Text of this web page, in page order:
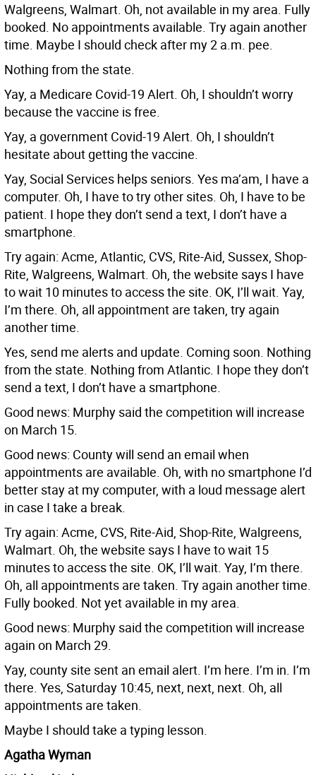
Walgreens, Walmart. Oh, not available in my area. Fully
booked. No appointments available. Try again another
time. Maybe I should check after my 2 a.m. pee.
Nothing from the state.
Yay, a Medicare Covid-19 Alert. Oh, I shouldn’t worry
because the vaccine is free.
Yay, a government Covid-19 Alert. Oh, I shouldn’t
hesitate about getting the vaccine.
Yay, Social Services helps seniors. Yes ma’am, I have a
computer. Oh, I have to try other sites. Oh, I have to be
patient. I hope they don’t send a text, I don’t have a
smartphone.
Try again: Acme, Atlantic, CVS, Rite-Aid, Sussex, Shop-
Rite, Walgreens, Walmart. Oh, the website says I have
to wait 10 minutes to access the site. OK, I’ll wait. Yay,
I’m there. Oh, all appointment are taken, try again
another time.
Yes, send me alerts and update. Coming soon. Nothing
from the state. Nothing from Atlantic. I hope they don’t
send a text, I don’t have a smartphone.
Good news: Murphy said the competition will increase
on March 15.
Good news: County will send an email when
appointments are available. Oh, with no smartphone I’d
better stay at my computer, with a loud message alert
in case I take a break.
Try again: Acme, CVS, Rite-Aid, Shop-Rite, Walgreens,
Walmart. Oh, the website says I have to wait 15
minutes to access the site. OK, I’ll wait. Yay, I’m there.
Oh, all appointments are taken. Try again another time.
Fully booked. Not yet available in my area.
Good news: Murphy said the competition will increase
again on March 29.
Yay, county site sent an email alert. I’m here. I’m in. I’m
there. Yes, Saturday 10:45, next, next, next. Oh, all
appointments are taken.
Maybe I should take a typing lesson.
Agatha Wyman